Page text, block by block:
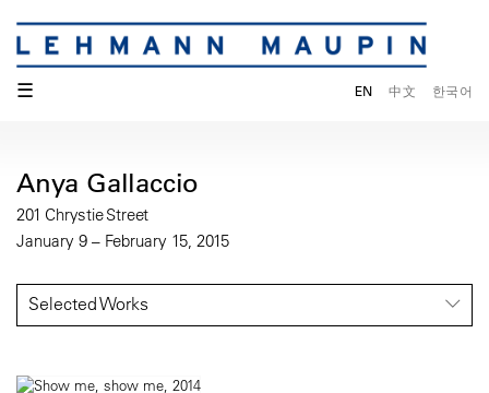
☰ EN 中文 한국어
Anya Gallaccio
201 Chrystie Street
January 9 – February 15, 2015
Selected Works